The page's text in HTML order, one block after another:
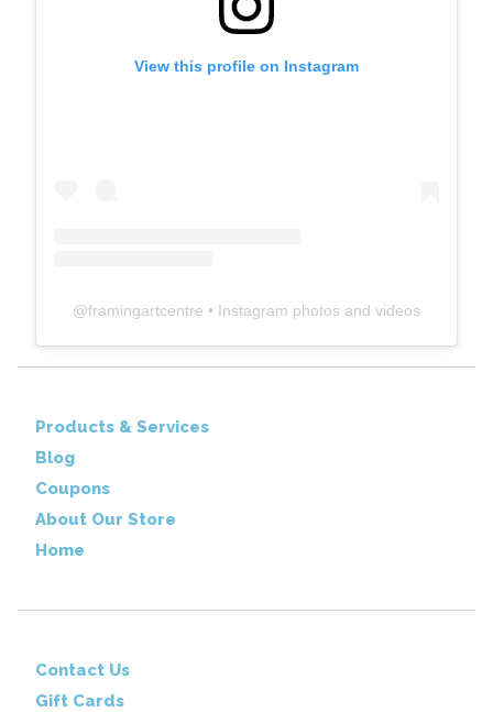
View this profile on Instagram
@framingartcentre • Instagram photos and videos
Products & Services
Blog
Coupons
About Our Store
Home
Contact Us
Gift Cards